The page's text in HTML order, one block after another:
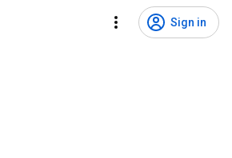
Sign in